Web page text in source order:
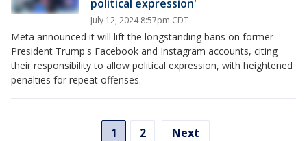
political expression'
July 12, 2024 8:57pm CDT
Meta announced it will lift the longstanding bans on former
President Trump's Facebook and Instagram accounts, citing
their responsibility to allow political expression, with heightened
penalties for repeat offenses.
1 2 Next